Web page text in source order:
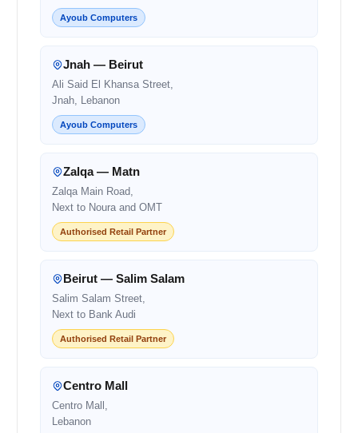
Ayoub Computers
Jnah — Beirut
Ali Said El Khansa Street,
Jnah, Lebanon
Ayoub Computers
Zalqa — Matn
Zalqa Main Road,
Next to Noura and OMT
Authorised Retail Partner
Beirut — Salim Salam
Salim Salam Street,
Next to Bank Audi
Authorised Retail Partner
Centro Mall
Centro Mall,
Lebanon